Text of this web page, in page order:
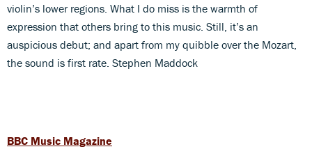
violin’s lower regions. What I do miss is the warmth of
expression that others bring to this music. Still, it’s an
auspicious debut; and apart from my quibble over the Mozart,
the sound is first rate. Stephen Maddock
BBC Music Magazine